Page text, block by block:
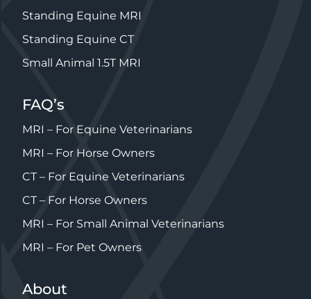
Standing Equine MRI
Standing Equine CT
Small Animal 1.5T MRI
FAQ’s
MRI – For Equine Veterinarians
MRI – For Horse Owners
CT – For Equine Veterinarians
CT – For Horse Owners
MRI – For Small Animal Veterinarians
MRI – For Pet Owners
About